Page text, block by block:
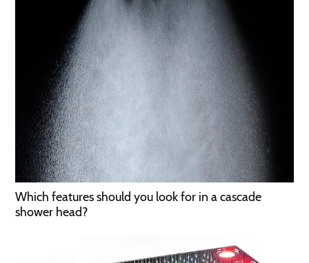
Which features should you look for in a cascade
shower head?